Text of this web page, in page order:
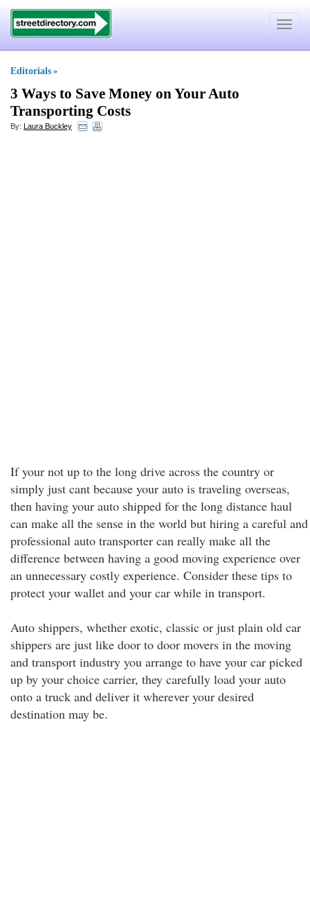
Toggle
Editorials »
3 Ways to Save Money on Your Auto
Transporting Costs
By: Laura Buckley
If your not up to the long drive across the country or
simply just cant because your auto is traveling overseas,
then having your auto shipped for the long distance haul
can make all the sense in the world but hiring a careful and
professional auto transporter can really make all the
difference between having a good moving experience over
an unnecessary costly experience. Consider these tips to
protect your wallet and your car while in transport.
Auto shippers, whether exotic, classic or just plain old car
shippers are just like door to door movers in the moving
and transport industry you arrange to have your car picked
up by your choice carrier, they carefully load your auto
onto a truck and deliver it wherever your desired
destination may be.